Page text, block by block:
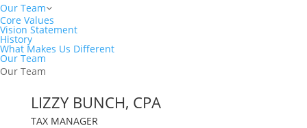
Our Team
Core Values
Vision Statement
History
What Makes Us Different
Our Team
Our Team
LIZZY BUNCH, CPA
TAX MANAGER